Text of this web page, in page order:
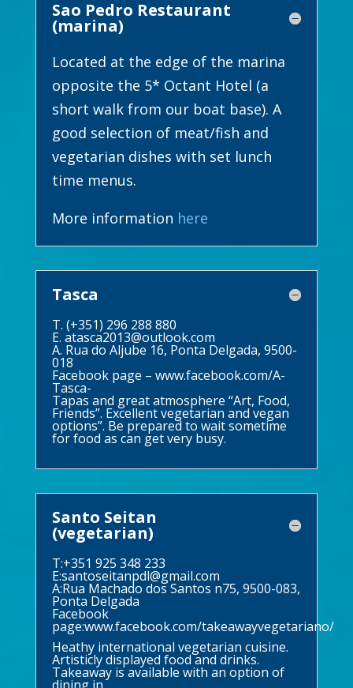
Sao Pedro Restaurant
(marina)
Located at the edge of the marina
opposite the 5* Octant Hotel (a
short walk from our boat base). A
good selection of meat/fish and
vegetarian dishes with set lunch
time menus.
More information here
Tasca
T. (+351) 296 288 880
E. atasca2013@outlook.com
A. Rua do Aljube 16, Ponta Delgada, 9500-
018
Facebook page – www.facebook.com/A-
Tasca-
Tapas and great atmosphere “Art, Food,
Friends”. Excellent vegetarian and vegan
options”. Be prepared to wait sometime
for food as can get very busy.
Santo Seitan
(vegetarian)
T:+351 925 348 233
E:santoseitanpdl@gmail.com
A:Rua Machado dos Santos n75, 9500-083,
Ponta Delgada
Facebook
page:www.facebook.com/takeawayvegetariano/
Heathy international vegetarian cuisine.
Artisticly displayed food and drinks.
Takeaway is available with an option of